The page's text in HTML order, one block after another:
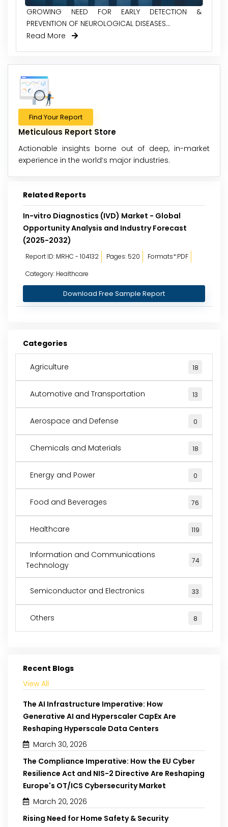
GROWING NEED FOR EARLY DETECTION &
PREVENTION OF NEUROLOGICAL DISEASES...
Read More
Find Your Report
Meticulous Report Store
Actionable insights borne out of deep, in-market
experience in the world’s major industries.
Related Reports
In-vitro Diagnostics (IVD) Market - Global
Opportunity Analysis and Industry Forecast
(2025-2032)
Report ID: MRHC - 104132 Pages: 520
Formats*:PDF
Category: Healthcare
Download Free Sample Report
Categories
Agriculture 18
Automotive and Transportation 13
Aerospace and Defense 0
Chemicals and Materials 18
Energy and Power 0
Food and Beverages 76
Healthcare 119
Information and Communications
Technology
74
Semiconductor and Electronics 33
Others 8
Recent Blogs
View All
The AI Infrastructure Imperative: How
Generative AI and Hyperscaler CapEx Are
Reshaping Hyperscale Data Centers
March 30, 2026
The Compliance Imperative: How the EU Cyber
Resilience Act and NIS-2 Directive Are Reshaping
Europe's OT/ICS Cybersecurity Market
March 20, 2026
Rising Need for Home Safety & Security